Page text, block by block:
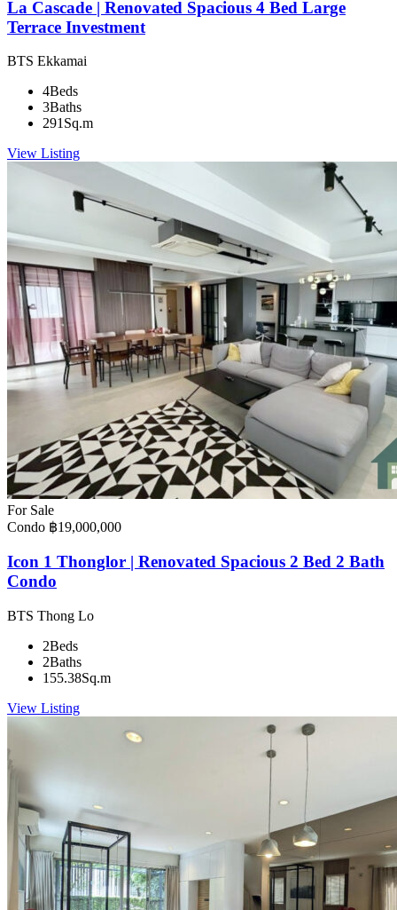
La Cascade | Renovated Spacious 4 Bed Large
Terrace Investment
BTS Ekkamai
4Beds
3Baths
291Sq.m
View Listing
For Sale
Condo ฿19,000,000
Icon 1 Thonglor | Renovated Spacious 2 Bed 2 Bath
Condo
BTS Thong Lo
2Beds
2Baths
155.38Sq.m
View Listing